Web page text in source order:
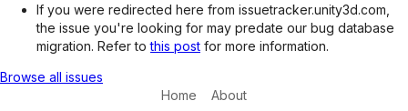
If you were redirected here from issuetracker.unity3d.com,
the issue you're looking for may predate our bug database
migration. Refer tothis post for more information.
Browse all issues
Home
About